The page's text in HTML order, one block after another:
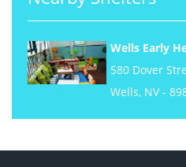
Wells Early
580 Dover
Wells, NV -